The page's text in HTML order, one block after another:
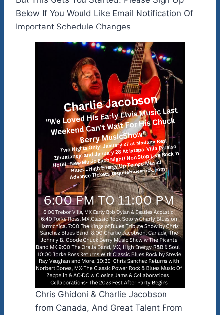
Below If You Would Like Email Notification Of
Important Schedule Changes.
Chris Ghidoni & Charlie Jacobson
from Canada, And Great Talent From